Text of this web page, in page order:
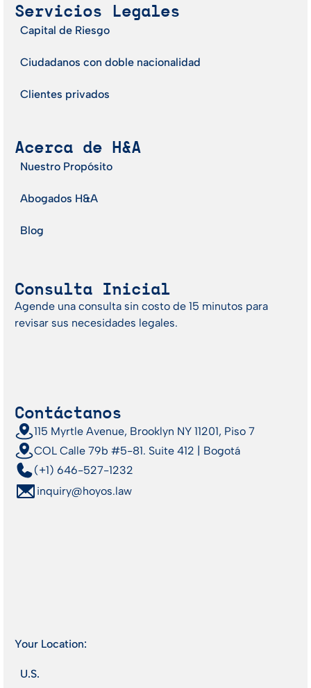
Servicios Legales
Capital de Riesgo
Ciudadanos con doble nacionalidad
Clientes privados
Acerca de H&A
Nuestro Propósito
Abogados H&A
Blog
Consulta Inicial
Agende una consulta sin costo de 15 minutos para
revisar sus necesidades legales.
Contáctanos
115 Myrtle Avenue, Brooklyn NY 11201, Piso 7
COL Calle 79b #5-81. Suite 412 | Bogotá
(+1) 646-527-1232
inquiry@hoyos.law
Your Location:
U.S.